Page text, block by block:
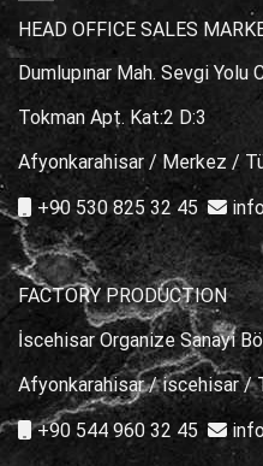
Seçimler
HEAD OFFICE SALES
Dumlupınar Mah. Sevgi Yolu
Tokman Apt. Kat:2 D:3
Afyonkarahisar / Merkez /
+90 530 825 32 45
FACTORY PRODUCTION
İscehisar Organize Sanayi
Afyonkarahisar / iscehisar /
+90 544 960 32 45